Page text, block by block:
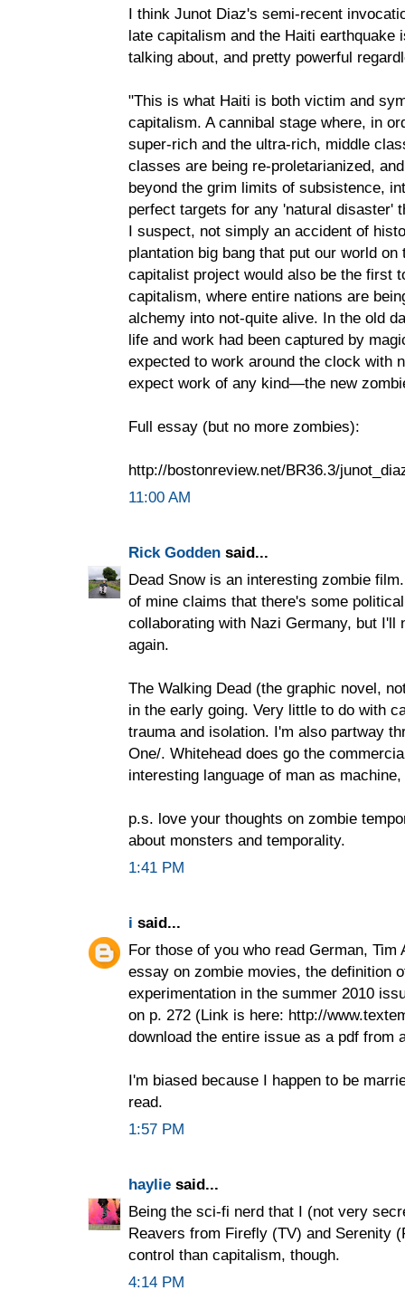
I think Junot Diaz's semi-recent
late capitalism and the Haiti
talking about, and pretty powerful
"This is what Haiti is both victim and
capitalism. A cannibal stage where, in
super-rich and the ultra-rich, middle
classes are being re-proletarianized,
beyond the grim limits of subsistence,
perfect targets for any 'natural disaster'
I suspect, not simply an accident of
plantation big bang that put our world
capitalist project would also be the first
capitalism, where entire nations are
alchemy into not-quite alive. In the old
life and work had been captured by
expected to work around the clock with
expect work of any kind—the new
Full essay (but no more zombies):
http://bostonreview.net/BR36.3/
11:00 AM
Rick Godden said...
Dead Snow is an interesting zombie
of mine claims that there's some
collaborating with Nazi Germany, but I'll
again.
The Walking Dead (the graphic novel,
in the early going. Very little to do with
trauma and isolation. I'm also partway
One/. Whitehead does go the
interesting language of man as
p.s. love your thoughts on zombie
about monsters and temporality.
1:41 PM
i said...
For those of you who read German,
essay on zombie movies, the definition
experimentation in the summer 2010
on p. 272 (Link is here: http://
download the entire issue as a pdf from
I'm biased because I happen to be
read.
1:57 PM
haylie said...
Being the sci-fi nerd that I (not very
Reavers from Firefly (TV) and Serenity
control than capitalism, though.
4:14 PM